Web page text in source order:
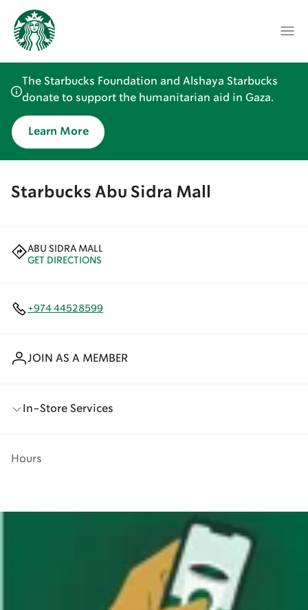
The Starbucks Foundation and Alshaya Starbucks
donate to support the humanitarian aid in Gaza.
Learn More
Starbucks Abu Sidra Mall
ABU SIDRA MALL
GET DIRECTIONS
+974 44528599
JOIN AS A MEMBER
In-Store Services
Hours